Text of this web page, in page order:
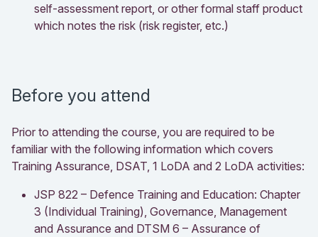
self-assessment report, or other formal staff product
which notes the risk (risk register, etc.)
Before you attend
Prior to attending the course, you are required to be
familiar with the following information which covers
Training Assurance, DSAT, 1 LoDA and 2 LoDA activities:
JSP 822 – Defence Training and Education: Chapter
3 (Individual Training), Governance, Management
and Assurance and DTSM 6 – Assurance of